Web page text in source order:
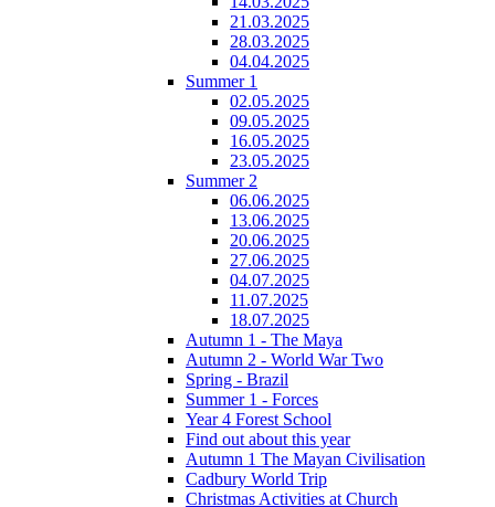
21.03.2025
28.03.2025
04.04.2025
Summer 1
02.05.2025
09.05.2025
16.05.2025
23.05.2025
Summer 2
06.06.2025
13.06.2025
20.06.2025
27.06.2025
04.07.2025
11.07.2025
18.07.2025
Autumn 1 - The Maya
Autumn 2 - World War Two
Spring - Brazil
Summer 1 - Forces
Year 4 Forest School
Find out about this year
Autumn 1 The Mayan Civilisation
Cadbury World Trip
Christmas Activities at Church